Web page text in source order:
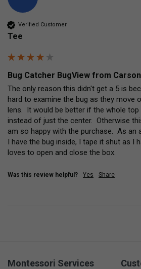
Verified Customer
Tee
Bug Catcher BugView from Carson
The only reason this didn't get a 5 is
hard to examine the bug as they move
lens.  It would be better if the whole
instead of just the center.  Otherwise
am so happy with the purchase.  As an
I have the bug inside, I tape it shut as I
loves to open and close the box.
Was this review helpful? Yes Share
Montessori Services